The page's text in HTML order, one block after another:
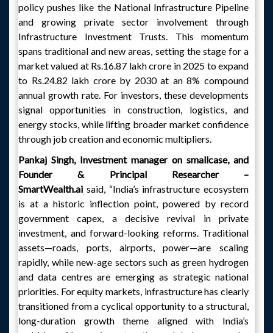
policy pushes like the National Infrastructure Pipeline
and growing private sector involvement through
Infrastructure Investment Trusts. This momentum
spans traditional and new areas, setting the stage for a
market valued at Rs.16.87 lakh crore in 2025 to expand
to Rs.24.82 lakh crore by 2030 at an 8% compound
annual growth rate. For investors, these developments
signal opportunities in construction, logistics, and
energy stocks, while lifting broader market confidence
through job creation and economic multipliers.
Pankaj Singh, Investment manager on smallcase, and
Founder & Principal Researcher –
SmartWealth.ai said, “India’s infrastructure ecosystem
is at a historic inflection point, powered by record
government capex, a decisive revival in private
investment, and forward-looking reforms. Traditional
assets—roads, ports, airports, power—are scaling
rapidly, while new-age sectors such as green hydrogen
and data centres are emerging as strategic national
priorities. For equity markets, infrastructure has clearly
transitioned from a cyclical opportunity to a structural,
long-duration growth theme aligned with India’s